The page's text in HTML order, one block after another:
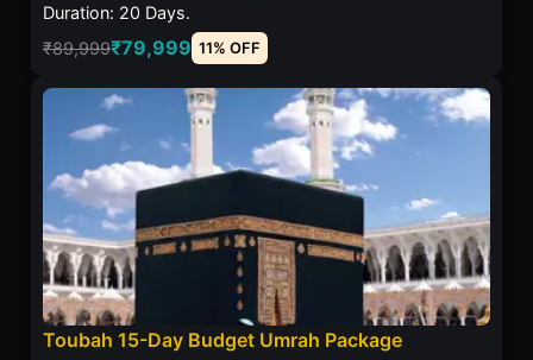
Duration: 20 Days.
₹89,999₹79,999 11% OFF
Toubah 15-Day Budget Umrah Package